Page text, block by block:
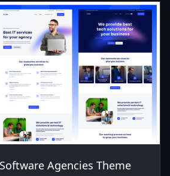
Agencies Theme